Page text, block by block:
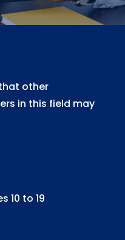
other
in this field may
10 to 19